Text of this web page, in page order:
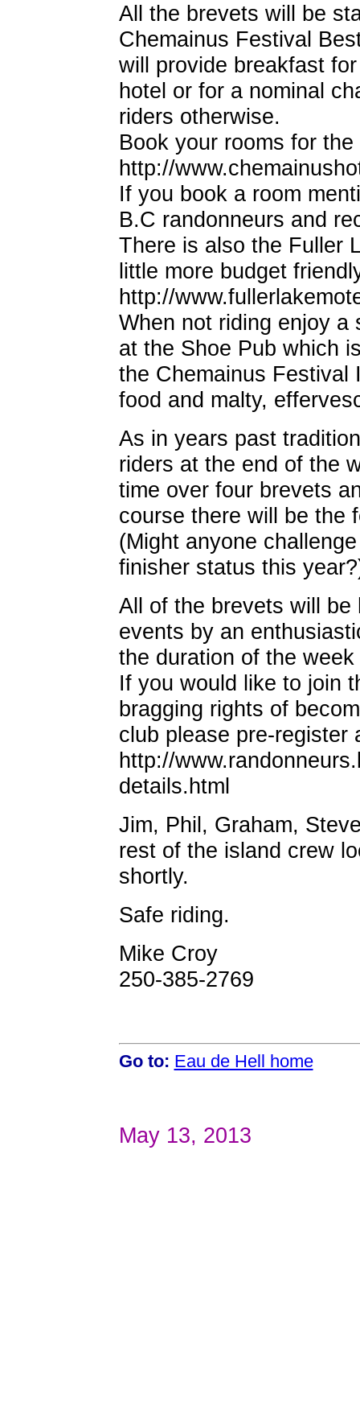
All the brevets will be
Chemainus Festival
will provide breakfast
hotel or for a nominal
riders otherwise.
Book your rooms for
http://
If you book a room
B.C randonneurs and
There is also the Fuller
little more budget
http://
When not riding enjoy a
at the Shoe Pub which
the Chemainus Festival
food and malty,
As in years past
riders at the end of the
time over four brevets
course there will be the
(Might anyone
finisher status this
All of the brevets will
events by an
the duration of the
If you would like to join
bragging rights of
club please pre-register
http://
details.html
Jim, Phil, Graham,
rest of the island crew
shortly.
Safe riding.
Mike Croy
250-385-2769
Go to: Eau de Hell home
May 13, 2013